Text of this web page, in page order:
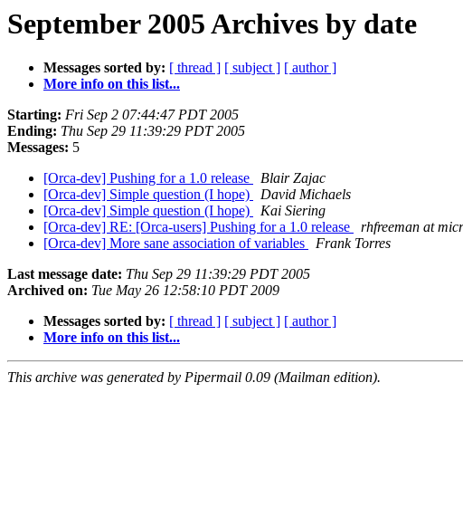
September 2005 Archives by date
Messages sorted by: [ thread ] [ subject ] [ author ]
More info on this list...
Starting: Fri Sep 2 07:44:47 PDT 2005
Ending: Thu Sep 29 11:39:29 PDT 2005
Messages: 5
[Orca-dev] Pushing for a 1.0 release
Blair Zajac
[Orca-dev] Simple question (I hope)
David Michaels
[Orca-dev] Simple question (I hope)
Kai Siering
[Orca-dev] RE: [Orca-users] Pushing for a 1.0 release
rhfreeman at
[Orca-dev] More sane association of variables
Frank Torres
Last message date: Thu Sep 29 11:39:29 PDT 2005
Archived on: Tue May 26 12:58:10 PDT 2009
Messages sorted by: [ thread ] [ subject ] [ author ]
More info on this list...
This archive was generated by Pipermail 0.09 (Mailman edition).